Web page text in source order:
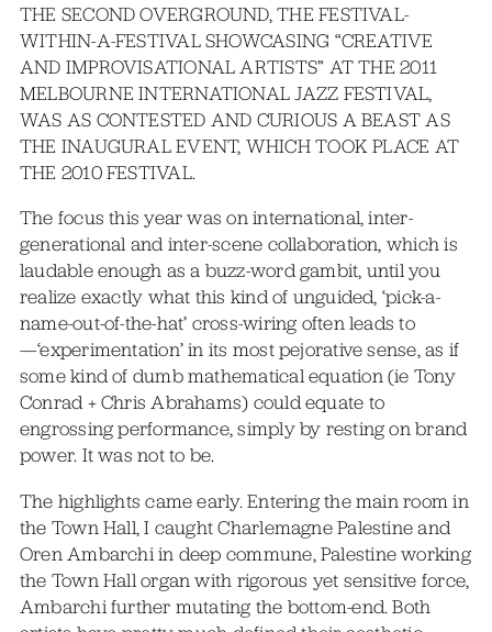
THE SECOND OVERGROUND, THE FESTIVAL-
WITHIN-A-FESTIVAL SHOWCASING “CREATIVE
AND IMPROVISATIONAL ARTISTS” AT THE 2011
MELBOURNE INTERNATIONAL JAZZ FESTIVAL,
WAS AS CONTESTED AND CURIOUS A BEAST AS
THE INAUGURAL EVENT, WHICH TOOK PLACE AT
THE 2010 FESTIVAL.
The focus this year was on international, inter-
generational and inter-scene collaboration, which is
laudable enough as a buzz-word gambit, until you
realize exactly what this kind of unguided, ‘pick-a-
name-out-of-the-hat’ cross-wiring often leads to
—‘experimentation’ in its most pejorative sense, as if
some kind of dumb mathematical equation (ie Tony
Conrad + Chris Abrahams) could equate to
engrossing performance, simply by resting on brand
power. It was not to be.
The highlights came early. Entering the main room in
the Town Hall, I caught Charlemagne Palestine and
Oren Ambarchi in deep commune, Palestine working
the Town Hall organ with rigorous yet sensitive force,
Ambarchi further mutating the bottom-end. Both